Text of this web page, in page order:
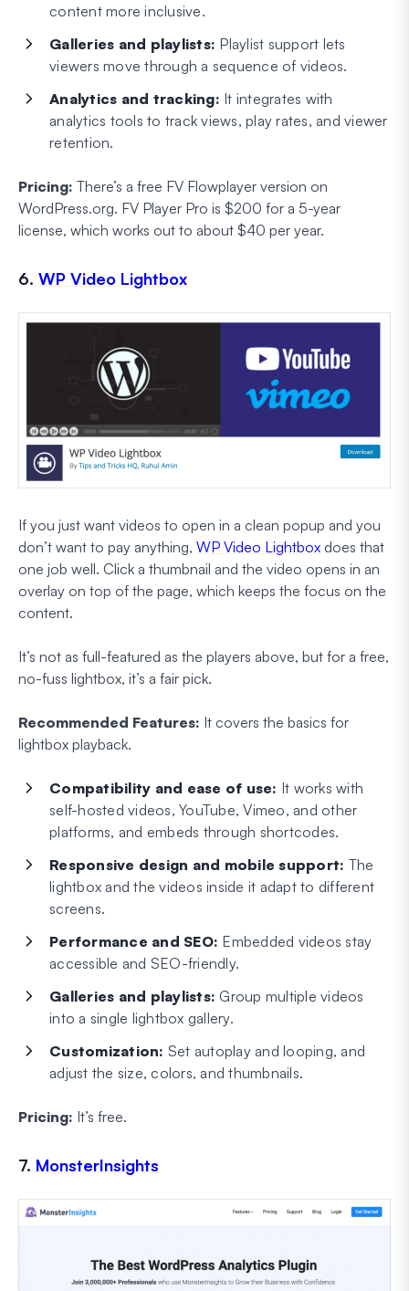
content more inclusive.
Galleries and playlists: Playlist support lets
viewers move through a sequence of videos.
Analytics and tracking: It integrates with
analytics tools to track views, play rates, and viewer
retention.
Pricing: There’s a free FV Flowplayer version on
WordPress.org. FV Player Pro is $200 for a 5-year
license, which works out to about $40 per year.
6. WP Video Lightbox
If you just want videos to open in a clean popup and you
don’t want to pay anything, WP Video Lightbox does that
one job well. Click a thumbnail and the video opens in an
overlay on top of the page, which keeps the focus on the
content.
It’s not as full-featured as the players above, but for a free,
no-fuss lightbox, it’s a fair pick.
Recommended Features: It covers the basics for
lightbox playback.
Compatibility and ease of use: It works with
self-hosted videos, YouTube, Vimeo, and other
platforms, and embeds through shortcodes.
Responsive design and mobile support: The
lightbox and the videos inside it adapt to different
screens.
Performance and SEO: Embedded videos stay
accessible and SEO-friendly.
Galleries and playlists: Group multiple videos
into a single lightbox gallery.
Customization: Set autoplay and looping, and
adjust the size, colors, and thumbnails.
Pricing: It’s free.
7. MonsterInsights